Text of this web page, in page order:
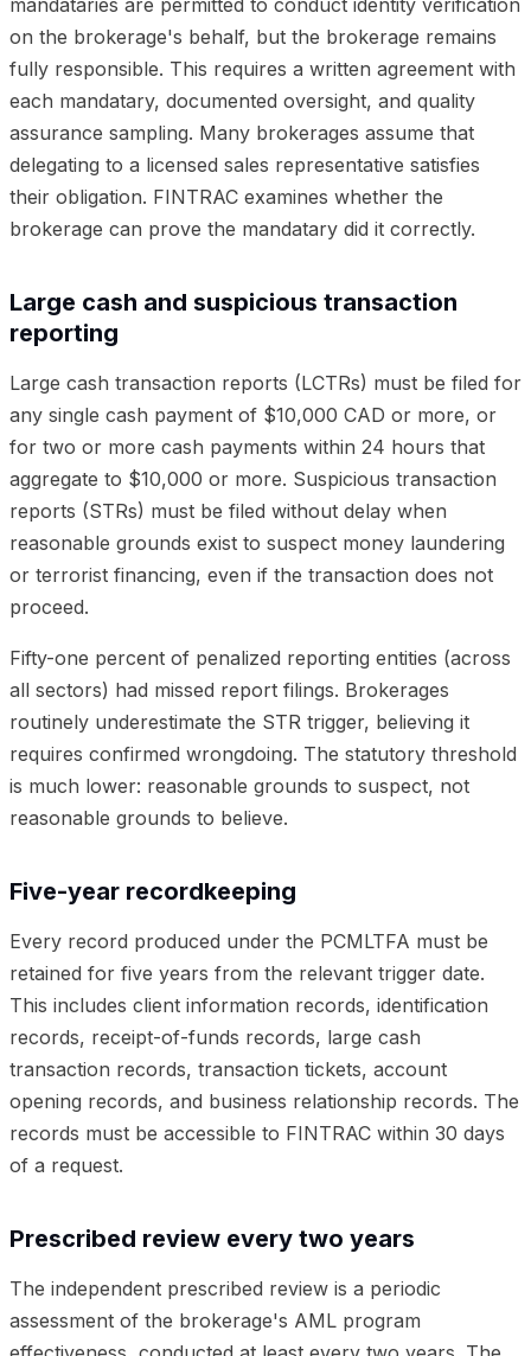
on the brokerage's behalf, but the brokerage remains
fully responsible. This requires a written agreement with
each mandatary, documented oversight, and quality
assurance sampling. Many brokerages assume that
delegating to a licensed sales representative satisfies
their obligation. FINTRAC examines whether the
brokerage can prove the mandatary did it correctly.
Large cash and suspicious transaction
reporting
Large cash transaction reports (LCTRs) must be filed for
any single cash payment of $10,000 CAD or more, or
for two or more cash payments within 24 hours that
aggregate to $10,000 or more. Suspicious transaction
reports (STRs) must be filed without delay when
reasonable grounds exist to suspect money laundering
or terrorist financing, even if the transaction does not
proceed.
Fifty-one percent of penalized reporting entities (across
all sectors) had missed report filings. Brokerages
routinely underestimate the STR trigger, believing it
requires confirmed wrongdoing. The statutory threshold
is much lower: reasonable grounds to suspect, not
reasonable grounds to believe.
Five-year recordkeeping
Every record produced under the PCMLTFA must be
retained for five years from the relevant trigger date.
This includes client information records, identification
records, receipt-of-funds records, large cash
transaction records, transaction tickets, account
opening records, and business relationship records. The
records must be accessible to FINTRAC within 30 days
of a request.
Prescribed review every two years
The independent prescribed review is a periodic
assessment of the brokerage's AML program